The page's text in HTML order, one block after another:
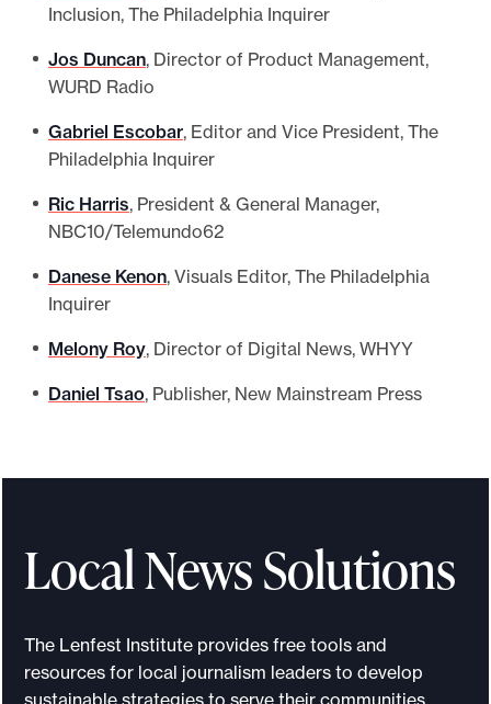
Inclusion, The Philadelphia Inquirer
Jos Duncan, Director of Product Management,
WURD Radio
Gabriel Escobar, Editor and Vice President, The
Philadelphia Inquirer
Ric Harris, President & General Manager,
NBC10/Telemundo62
Danese Kenon, Visuals Editor, The Philadelphia
Inquirer
Melony Roy, Director of Digital News, WHYY
Daniel Tsao, Publisher, New Mainstream Press
Local News Solutions
The Lenfest Institute provides free tools and
resources for local journalism leaders to develop